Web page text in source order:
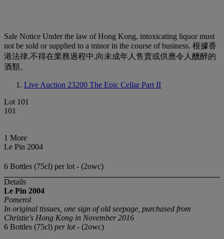
Sale Notice Under the law of Hong Kong, intoxicating liquor must
not be sold or supplied to a minor in the course of business. 根據香
港法律,不得在業務過程中,向未成年人售賣或供應令人醺醉的
酒類。
Live Auction 23200 The Epic Cellar Part II
Lot 101
101
1 More
Le Pin 2004
6 Bottles (75cl) per lot - (2owc)
Details
Le Pin 2004
Pomerol
In original tissues, one sign of old seepage, purchased from
Christie's Hong Kong in November 2016
6 Bottles (75cl) per lot- (2owc)